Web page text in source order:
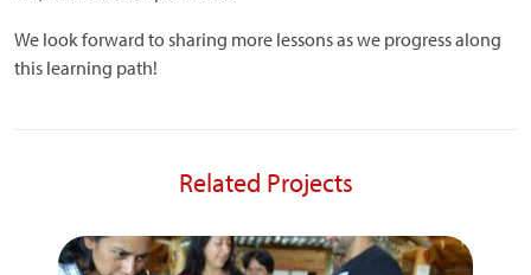
We look forward to sharing more lessons as we progress along
this learning path!
Related Projects